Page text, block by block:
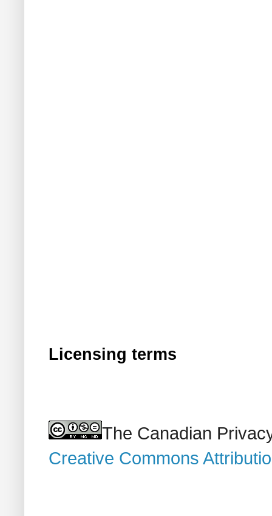
Licensing terms
The Canadian
Creative Commons